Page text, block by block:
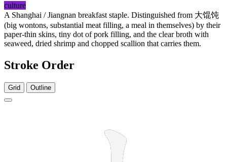
culture
A Shanghai / Jiangnan breakfast staple. Distinguished from 大馄饨
(big wontons, substantial meat filling, a meal in themselves) by their
paper-thin skins, tiny dot of pork filling, and the clear broth with
seaweed, dried shrimp and chopped scallion that carries them.
Stroke Order
Grid Outline